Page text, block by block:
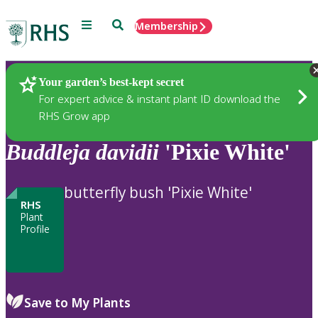
Menu SearchMembership
Your garden’s best-kept secret
For expert advice & instant plant ID download the
RHS Grow app
Plants
Buddleja davidii 'Pixie White'
RHS
Plant
Profile
butterfly bush 'Pixie White'
Save to My Plants